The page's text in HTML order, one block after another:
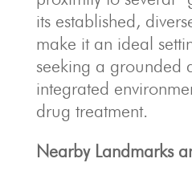
its established,
make it an ideal
seeking a grounded
integrated
drug treatment.
Nearby Landmarks